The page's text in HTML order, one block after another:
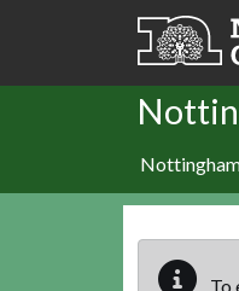
Skip to main content
To